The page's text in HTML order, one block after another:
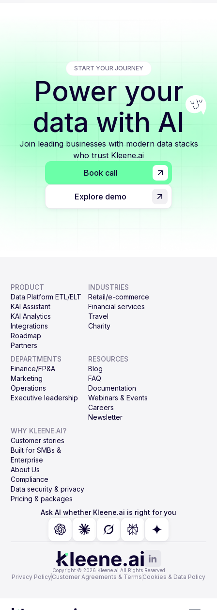
START YOUR JOURNEY
Power your
data with AI
Join leading businesses with modern data stacks
who trust Kleene.ai
Book call
Explore demo
PRODUCT
Data Platform ETL/ELT
KAI Assistant
KAI Analytics
Integrations
Roadmap
Partners
INDUSTRIES
Retail/e-commerce
Financial services
Travel
Charity
DEPARTMENTS
Finance/FP&A
Marketing
Operations
Executive leadership
RESOURCES
Blog
FAQ
Documentation
Webinars & Events
Careers
Newsletter
WHY KLEENE.AI?
Customer stories
Built for SMBs &
Enterprise
About Us
Compliance
Data security & privacy
Pricing & packages
Ask AI whether Kleene.ai is right for you
Copyright © 2026 Kleene.ai All Rights Reserved
Privacy PolicyCustomer Agreements & Terms Cookies & Data Policy